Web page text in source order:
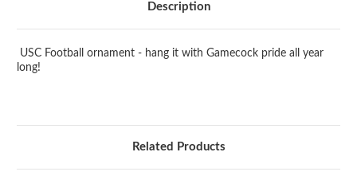
Description
USC Football ornament - hang it with Gamecock pride all year
long!
Related Products